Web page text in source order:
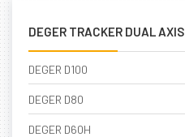
DEGER TRACKER DUAL AXIS
DEGER D100
DEGER D80
DEGER D60H